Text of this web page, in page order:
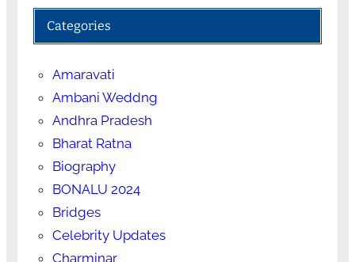
Categories
Amaravati
Ambani Weddng
Andhra Pradesh
Bharat Ratna
Biography
BONALU 2024
Bridges
Celebrity Updates
Charminar